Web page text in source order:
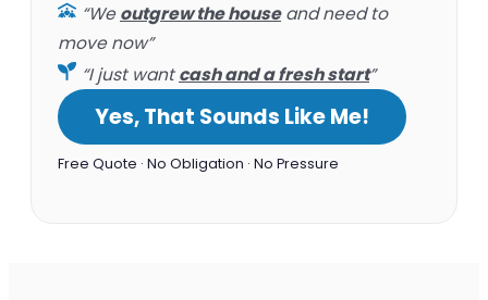
“Weoutgrew the houseand need to
move now”
“I just wantcash and a fresh start”
Yes, That Sounds Like Me!
Free Quote · No Obligation · No Pressure